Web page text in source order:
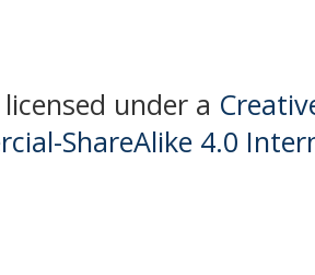
under a
ShareAlike 4.0